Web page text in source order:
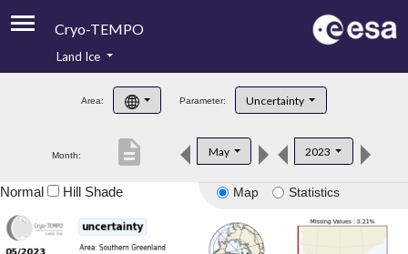
Cryo-TEMPO
Product Handbook
Product Downloads
Land Ice
Area: Parameter: Uncertainty
Month: May 2023
description
Map Statistics
Normal Hill Shade